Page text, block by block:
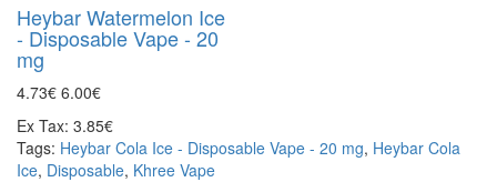
Heybar Watermelon Ice
- Disposable Vape - 20
mg
4.73€ 6.00€
Ex Tax: 3.85€
Tags: Heybar Cola Ice - Disposable Vape - 20 mg, Heybar Cola
Ice, Disposable, Khree Vape